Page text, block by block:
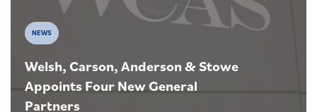
NEWS
Welsh, Carson, Anderson & Stowe
Appoints Four New General
Partners